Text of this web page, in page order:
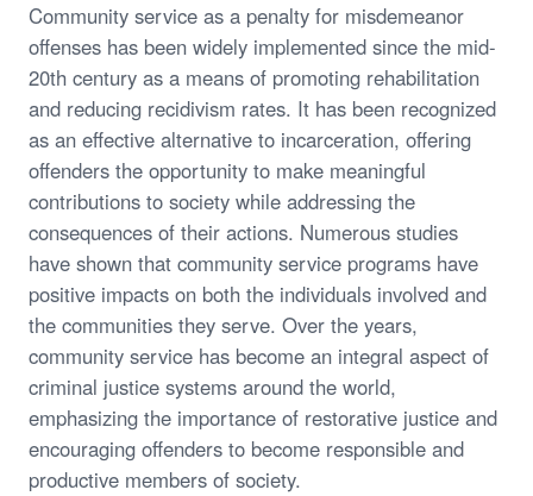
Community service as a penalty for misdemeanor
offenses has been widely implemented since the mid-
20th century as a means of promoting rehabilitation
and reducing recidivism rates. It has been recognized
as an effective alternative to incarceration, offering
offenders the opportunity to make meaningful
contributions to society while addressing the
consequences of their actions. Numerous studies
have shown that community service programs have
positive impacts on both the individuals involved and
the communities they serve. Over the years,
community service has become an integral aspect of
criminal justice systems around the world,
emphasizing the importance of restorative justice and
encouraging offenders to become responsible and
productive members of society.